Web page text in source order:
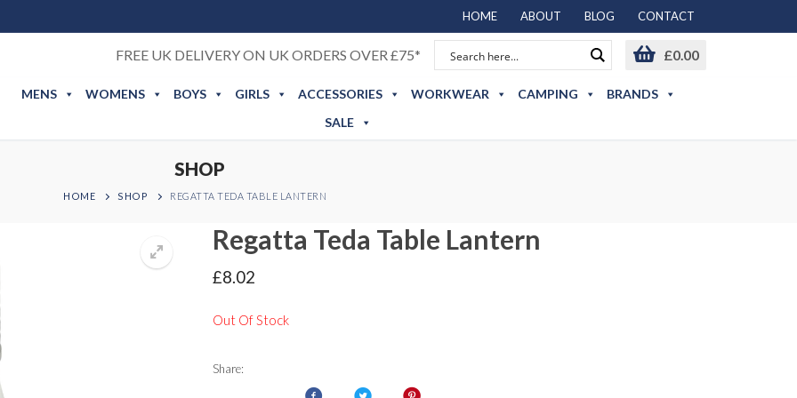
HOME ABOUT BLOG CONTACT
FREE UK DELIVERY ON UK ORDERS OVER £75* £0.00
MENS WOMENS BOYS GIRLS ACCESSORIES WORKWEAR CAMPING
BRANDS
SALE
SHOP
HOME SHOP REGATTA TEDA TABLE LANTERN
Regatta Teda Table Lantern
£8.02
Out Of Stock
Share: